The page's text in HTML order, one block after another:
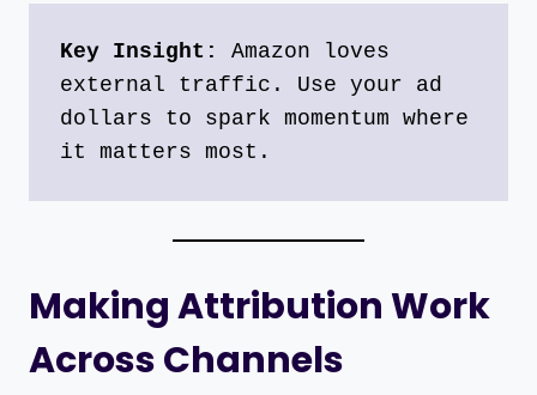
Key Insight:
Amazon loves
external traffic. Use your ad
dollars to spark momentum where
it matters most.
Making Attribution Work
Across Channels